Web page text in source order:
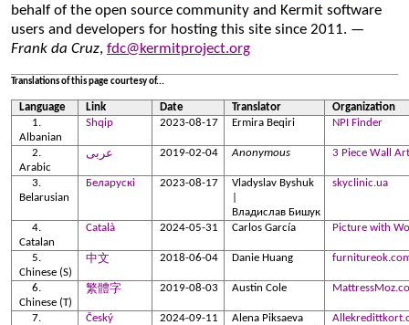
behalf of the open source community and Kermit software
users and developers for hosting this site since 2011. —
Frank da Cruz, fdc@kermitproject.org
Translations of this page courtesy of...
Language Link Date Translator Organization
Albanian
Shqip 2023-08-17 Ermira Beqiri NPI Finder
Arabic
عربى 2019-02-04 Anonymous 3 Piece Wall Art
Belarusian
Беларускі 2023-08-17
Vladyslav Byshuk
Владислав Бишук
skyclinic.ua
Catalan
Català 2024-05-31 Carlos García Picture with
Chinese (S)
中文 2018-06-04 Danie Huang
Chinese (T)
繁體字 2019-08-03 Austin Cole
Český 2024-09-11
Alena Piksaeva